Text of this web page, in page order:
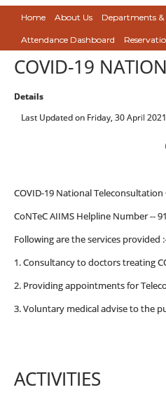
Home About Us Departments &
Attendance Dashboard
COVID-19
Details
Last Updated on Friday, 30 April
COVID-19 National Teleconsultation
CoNTeC AIIMS Helpline Number --
Following are the services provided
1. Consultancy to doctors treating
2. Providing appointments for
3. Voluntary medical advise to the
ACTIVITIES